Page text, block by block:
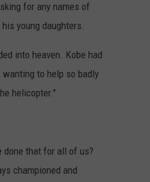
for any names of
young daughters.
into heaven. Kobe had
to help so badly
helicopter."
done that for all of us?
championed and